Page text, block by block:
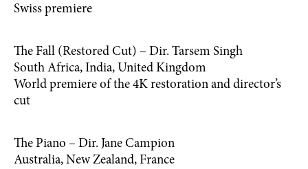
Swiss premiere
The Fall (Restored Cut) – Dir. Tarsem Singh
South Africa, India, United Kingdom
World premiere of the 4K restoration and director’s
cut
The Piano – Dir. Jane Campion
Australia, New Zealand, France